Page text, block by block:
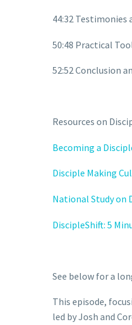
44:32 Testimonies
50:48 Practical
52:52 Conclusion
Resources on
Becoming a
Disciple Making
National Study on
DiscipleShift: 5
See below for a
This episode,
led by Josh and